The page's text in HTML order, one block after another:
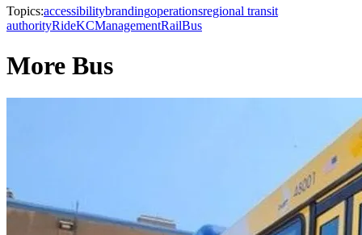
Topics:accessibilitybrandingoperationsregional transit
authorityRideKCManagementRailBus
More Bus